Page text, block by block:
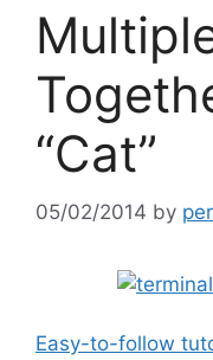
“Cat”
05/02/2014 by
Easy-to-follow